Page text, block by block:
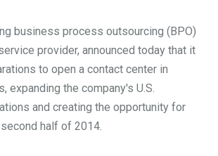
business process outsourcing (BPO)
provider, announced today that it
to open a contact center in
expanding the company's U.S.
and creating the opportunity for
half of 2014.